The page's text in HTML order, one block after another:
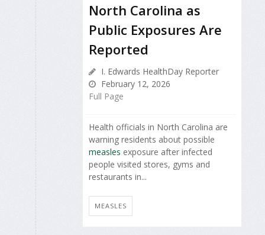
North Carolina as
Public Exposures Are
Reported
I. Edwards HealthDay Reporter
February 12, 2026
Full Page
Health officials in North Carolina are
warning residents about possible
measles exposure after infected
people visited stores, gyms and
restaurants in...
MEASLES